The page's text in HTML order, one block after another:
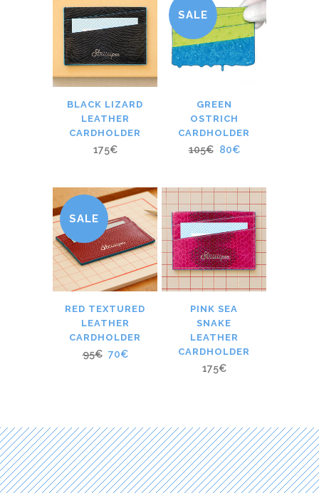
BLACK LIZARD
LEATHER
CARDHOLDER
175€
SALE
GREEN
OSTRICH
CARDHOLDER
105€ 80€
SALE
RED TEXTURED
LEATHER
CARDHOLDER
95€ 70€
PINK SEA
SNAKE
LEATHER
CARDHOLDER
175€